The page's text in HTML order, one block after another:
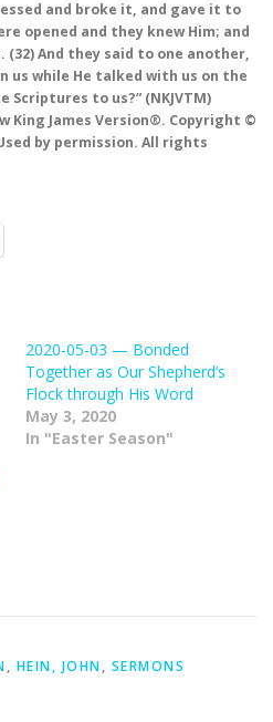
and broke it, and gave it to
opened and they knew Him; and
And they said to one another,
us while He talked with us on the
Scriptures to us?” (NKJVTM)
King James Version®. Copyright ©
by permission. All rights
2020-05-03 — Bonded
Together as Our Shepherd’s
Flock through His Word
May 3, 2020
In "Easter Season"
, HEIN, JOHN, SERMONS